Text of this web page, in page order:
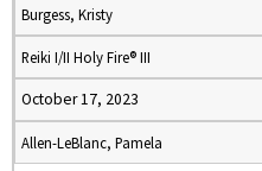
Burgess, Kristy
Reiki I/II Holy Fire® III
October 17, 2023
Allen-LeBlanc, Pamela